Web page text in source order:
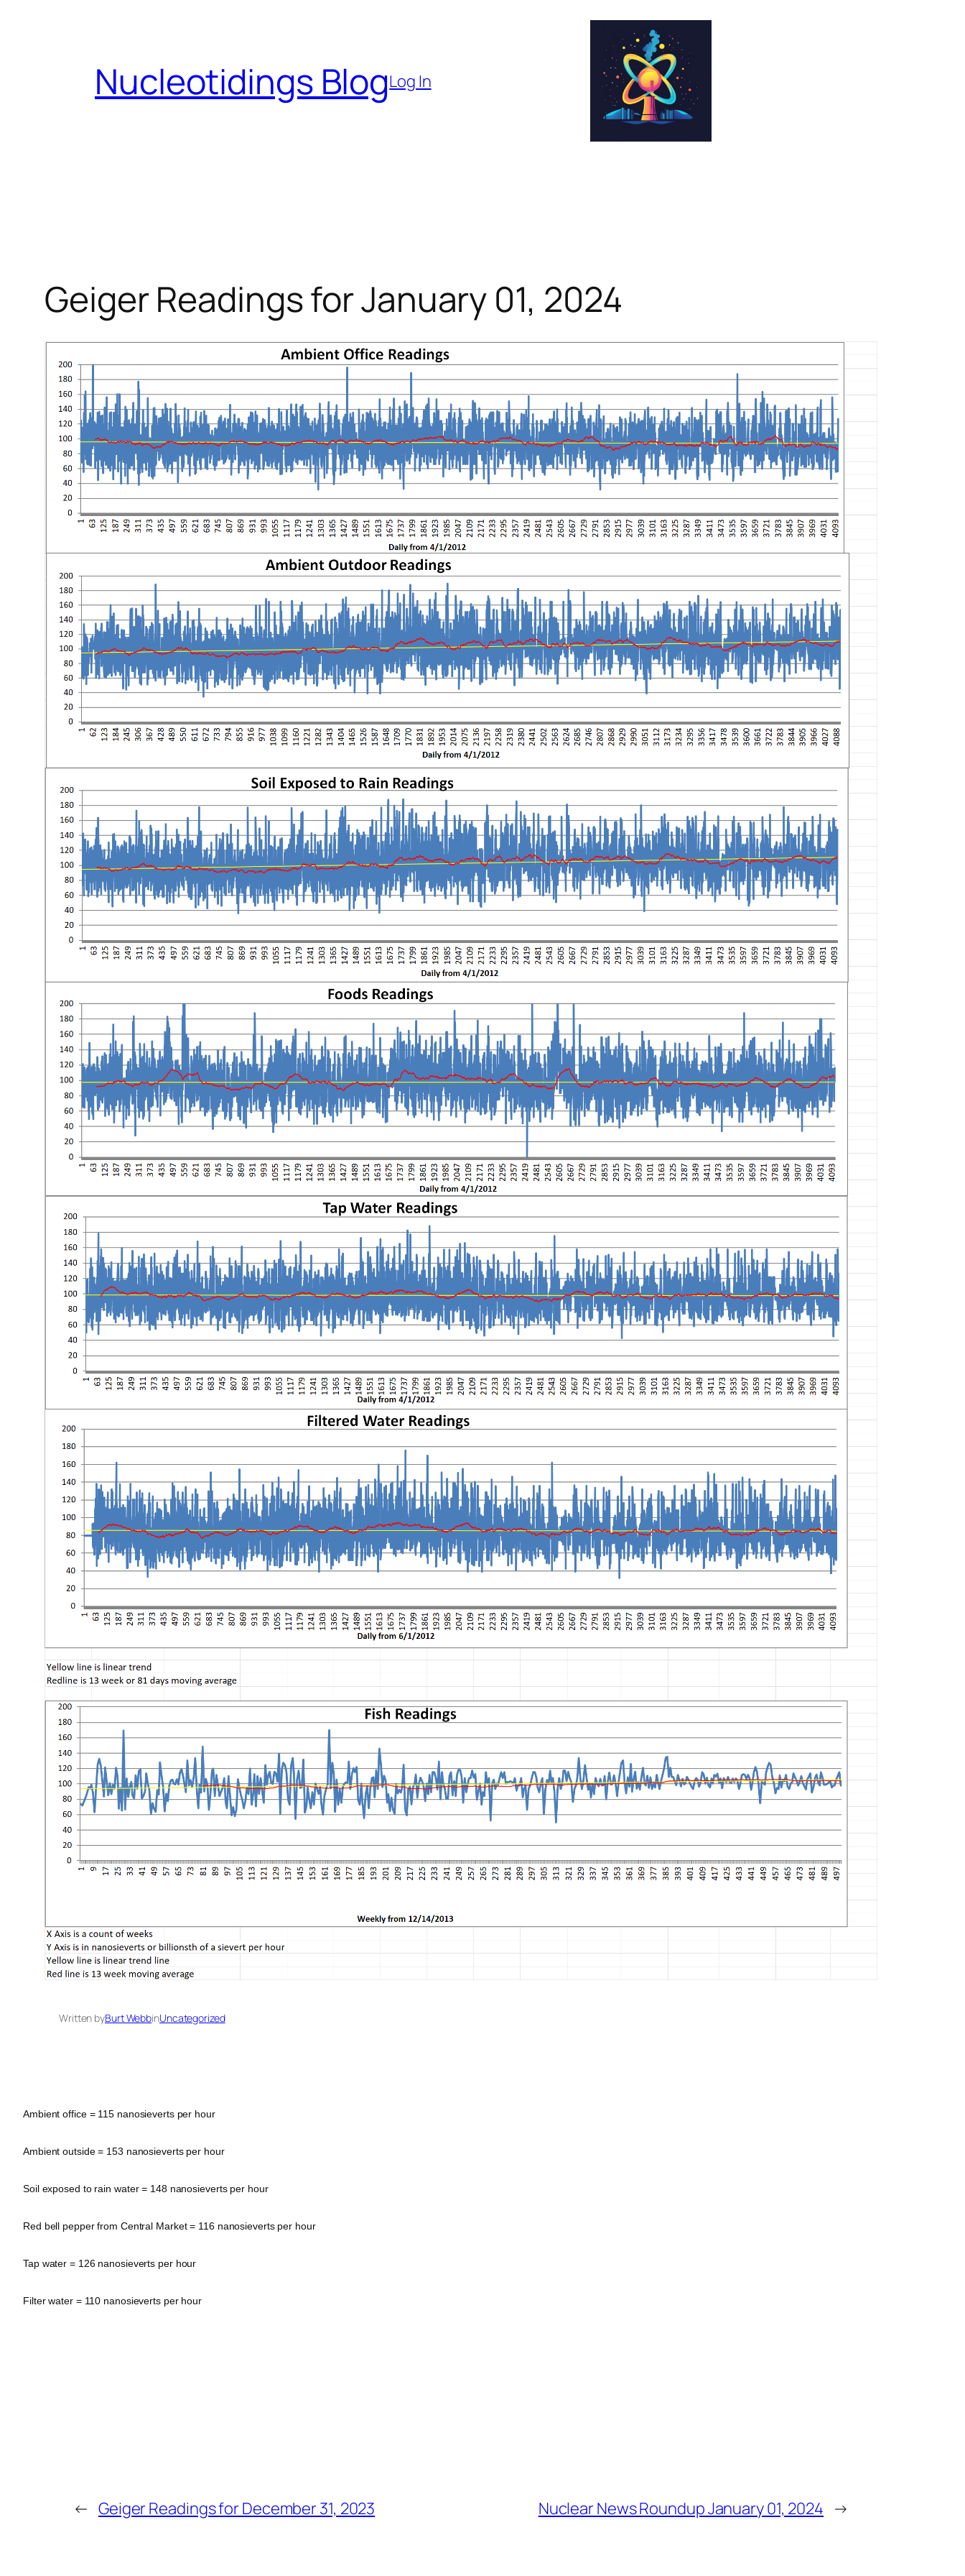
Nucleotidings BlogLog In
Geiger Readings for January 01, 2024
Written byBurt WebbinUncategorized
Ambient office = 115 nanosieverts per hour
Ambient outside = 153 nanosieverts per hour
Soil exposed to rain water = 148 nanosieverts per hour
Red bell pepper from Central Market = 116 nanosieverts per hour
Tap water = 126 nanosieverts per hour
Filter water = 110 nanosieverts per hour
← Geiger Readings for December 31, 2023 Nuclear News Roundup January 01, 2024 →